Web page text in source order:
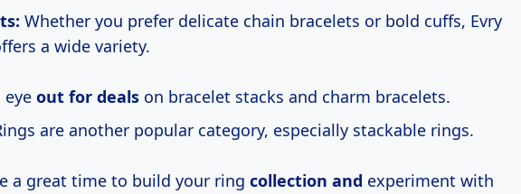
Whether you prefer delicate chain bracelets or bold cuffs, Evry
a wide variety.
eye out for deals on bracelet stacks and charm bracelets.
are another popular category, especially stackable rings.
a great time to build your ring collection and experiment with